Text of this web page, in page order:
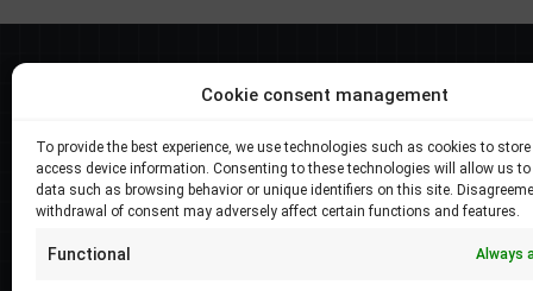
Cookie consent management
To provide the best experience, we use technologies such as cookies to
access device information. Consenting to these technologies will allow us to
data such as browsing behavior or unique identifiers on this site.
withdrawal of consent may adversely affect certain functions and features.
Functional Always
Longi Hi-MO X6 Exlorer 570W, LR5-72HTH-
570M
138.05€ – 4279.51€Price
Longi Hi-MO X6 Exlorer 575W, LR5-72HTH-